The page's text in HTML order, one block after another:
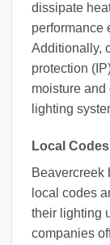
dissipate
performance
Additionally,
protection
moisture
lighting
Local
Beavercreek
local codes
their lighting
companies